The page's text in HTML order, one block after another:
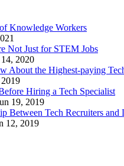
Knowledge Workers
Not Just for STEM Jobs
2020
About the Highest-paying
Hiring a Tech Specialist
19, 2019
Between Tech Recruiters and
12, 2019